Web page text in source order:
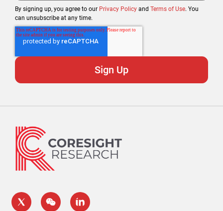
By signing up, you agree to our Privacy Policy and Terms of Use. You
can unsubscribe at any time.